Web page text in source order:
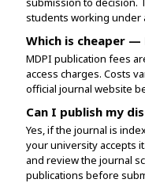
students working under
Which is cheaper —
MDPI publication fees
access charges. Costs
official journal website
Can I publish my
Yes, if the journal is
your university accepts
and review the journal
publications before